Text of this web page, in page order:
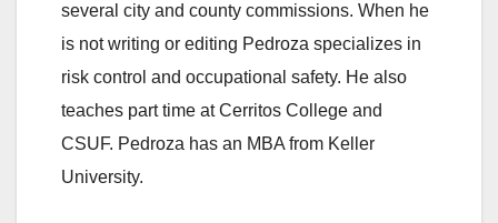
several city and county commissions. When he
is not writing or editing Pedroza specializes in
risk control and occupational safety. He also
teaches part time at Cerritos College and
CSUF. Pedroza has an MBA from Keller
University.